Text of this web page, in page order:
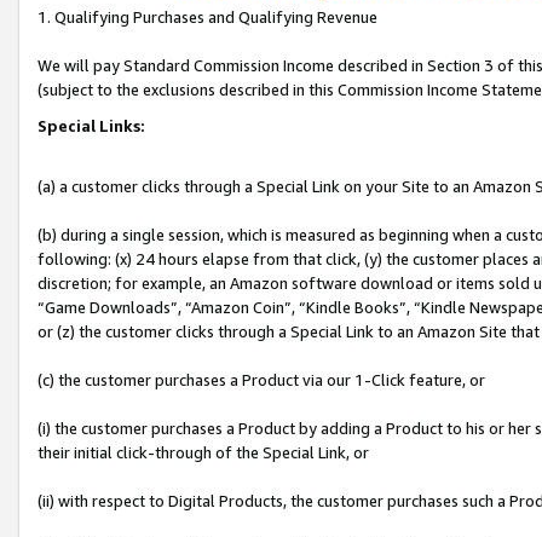
1. Qualifying Purchases and Qualifying Revenue
We will pay Standard Commission Income described in Section 3 of
(subject to the exclusions described in this Commission Income
Special Links:
(a) a customer clicks through a Special Link on your Site to an Amazon
(b) during a single session, which is measured as beginning when a
following: (x) 24 hours elapse from that click, (y) the customer
discretion; for example, an Amazon software download or items sold
“Game Downloads”, “Amazon Coin”, “Kindle Books”, “Kindle
or (z) the customer clicks through a Special Link to an Amazon Site
(c) the customer purchases a Product via our 1-Click feature, or
(i) the customer purchases a Product by adding a Product to his or
their initial click-through of the Special Link, or
(ii) with respect to Digital Products, the customer purchases such a